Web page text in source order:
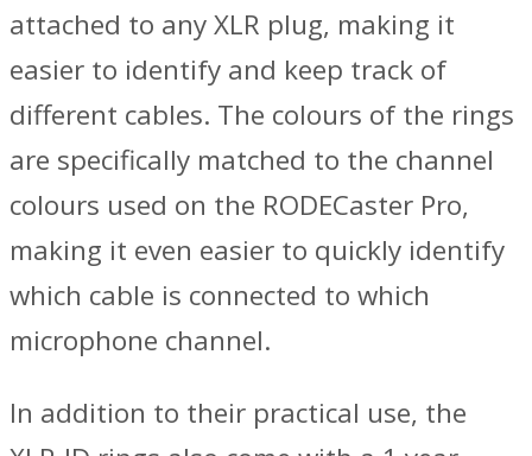
attached to any XLR plug, making it
easier to identify and keep track of
different cables. The colours of the rings
are specifically matched to the channel
colours used on the RODECaster Pro,
making it even easier to quickly identify
which cable is connected to which
microphone channel.
In addition to their practical use, the